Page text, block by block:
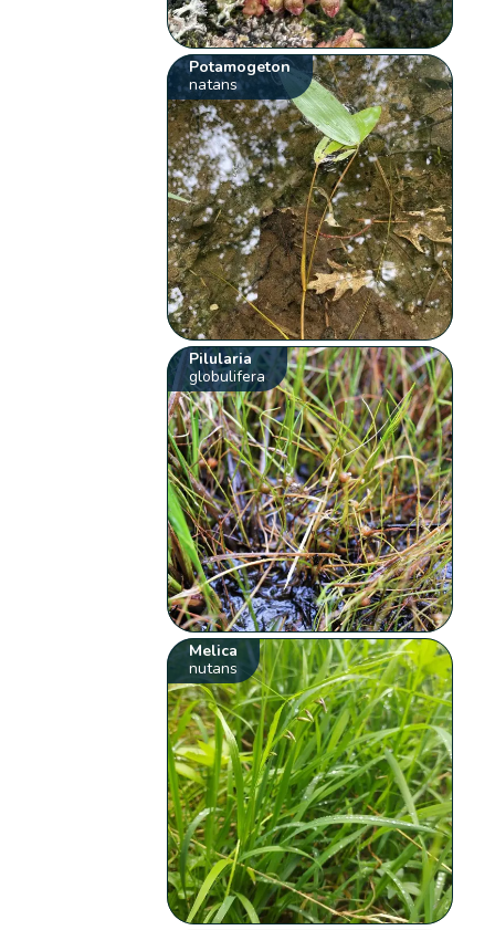
Potamogeton
natans
Pilularia
globulifera
Melica
nutans